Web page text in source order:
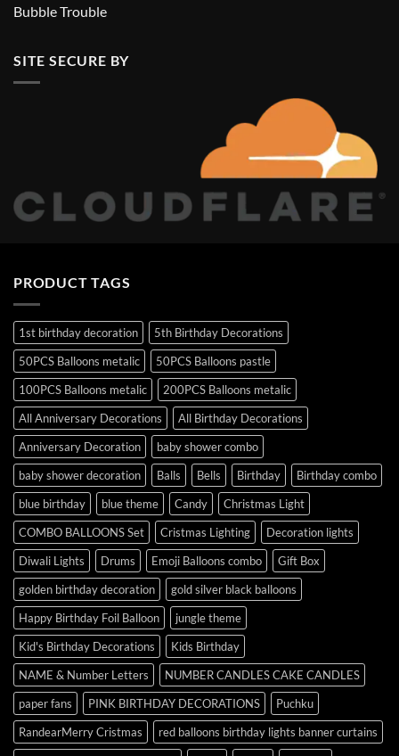
Bubble Trouble
SITE SECURE BY
PRODUCT TAGS
1st birthday decoration
5th Birthday Decorations
50PCS Balloons metalic
50PCS Balloons pastle
100PCS Balloons metalic
200PCS Balloons metalic
All Anniversary Decorations
All Birthday Decorations
Anniversary Decoration
baby shower combo
baby shower decoration
Balls Bells Birthday
Birthday combo
blue birthday
blue theme Candy
Christmas Light
COMBO BALLOONS Set
Cristmas Lighting
Decoration lights
Diwali Lights
Drums Emoji Balloons combo
Gift Box
golden birthday decoration
gold silver black balloons
Happy Birthday Foil Balloon
jungle theme
Kid's Birthday Decorations
Kids Birthday
NAME & Number Letters
NUMBER CANDLES CAKE CANDLES
paper fans
PINK BIRTHDAY DECORATIONS
Puchku
RandearMerry Cristmas
red balloons birthday lights banner curtains